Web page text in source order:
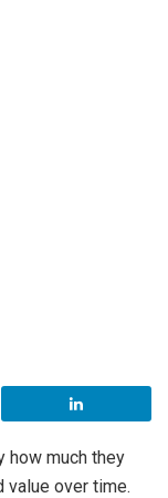
how much they
value over time.